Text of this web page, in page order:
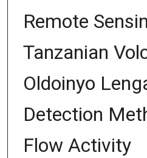
Remote
Tanzanian
Oldoinyo
Detection
Flow Activity